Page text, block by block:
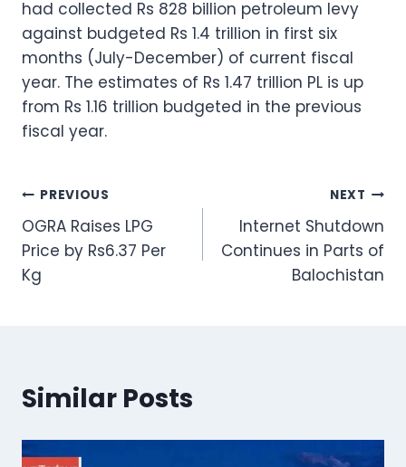
had collected Rs 828 billion petroleum levy
against budgeted Rs 1.4 trillion in first six
months (July-December) of current fiscal
year. The estimates of Rs 1.47 trillion PL is up
from Rs 1.16 trillion budgeted in the previous
fiscal year.
Post
navigation
PREVIOUS
OGRA Raises LPG
Price by Rs6.37 Per
Kg
NEXT
Internet Shutdown
Continues in Parts of
Balochistan
Similar Posts